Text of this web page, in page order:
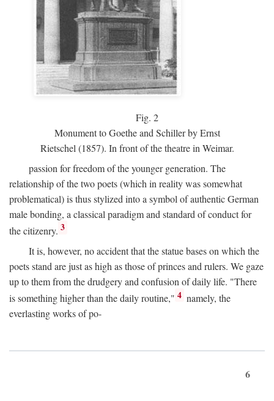
Fig. 2
Monument to Goethe and Schiller by Ernst
Rietschel (1857). In front of the theatre in Weimar.
passion for freedom of the younger generation. The
relationship of the two poets (which in reality was somewhat
problematical) is thus stylized into a symbol of authentic German
male bonding, a classical paradigm and standard of conduct for
the citizenry. 3
It is, however, no accident that the statue bases on which the
poets stand are just as high as those of princes and rulers. We gaze
up to them from the drudgery and confusion of daily life. "There
is something higher than the daily routine," 4 namely, the
everlasting works of po-
6